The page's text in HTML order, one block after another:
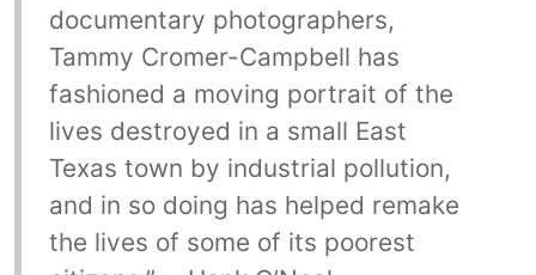
documentary photographers,
Tammy Cromer-Campbell has
fashioned a moving portrait of the
lives destroyed in a small East
Texas town by industrial pollution,
and in so doing has helped remake
the lives of some of its poorest